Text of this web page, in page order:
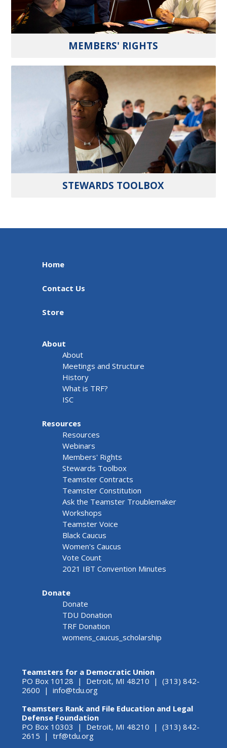
MEMBERS' RIGHTS
STEWARDS TOOLBOX
Home
Contact Us
Store
About
About
Meetings and Structure
History
What is TRF?
ISC
Resources
Resources
Webinars
Members' Rights
Stewards Toolbox
Teamster Contracts
Teamster Constitution
Ask the Teamster Troublemaker
Workshops
Teamster Voice
Black Caucus
Women's Caucus
Vote Count
2021 IBT Convention Minutes
Donate
Donate
TDU Donation
TRF Donation
womens_caucus_scholarship
Teamsters for a Democratic Union
PO Box 10128 | Detroit, MI 48210 | (313) 842-
2600 | info@tdu.org
Teamsters Rank and File Education and Legal
Defense Foundation
PO Box 10303 | Detroit, MI 48210 | (313) 842-
2615 | trf@tdu.org